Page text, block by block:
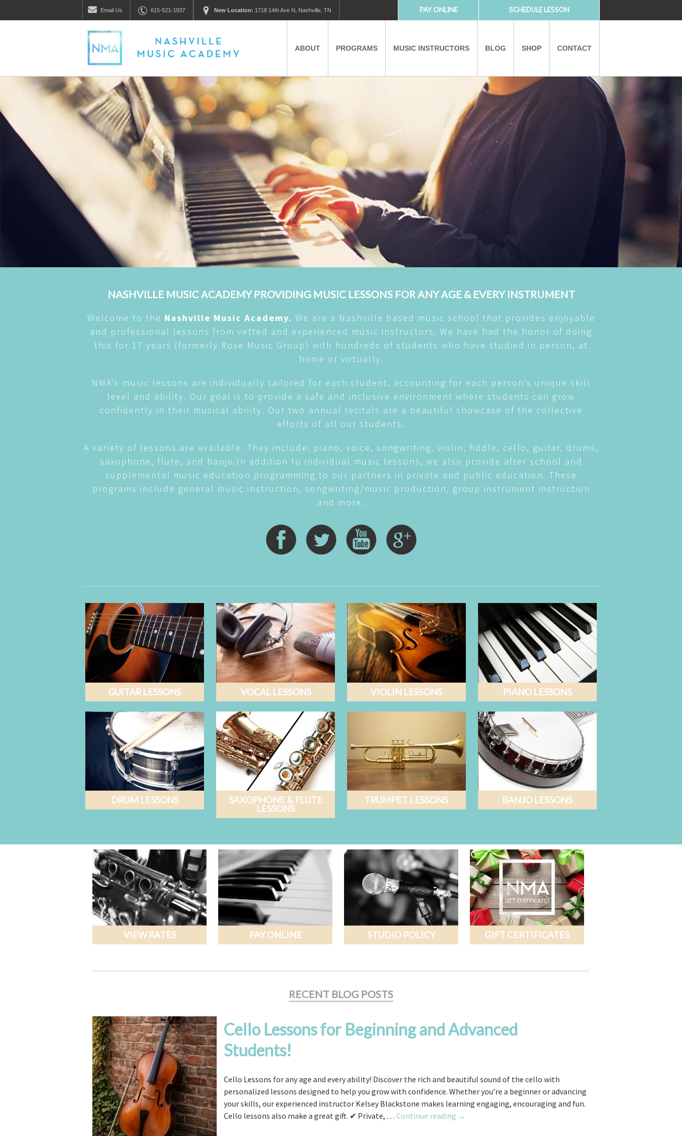
Email Us 615-521-1937 New Location: 1718 14th Ave N, Nashville, TN SCHEDULE LESSON
PAY ONLINE
ABOUT
PARTNERS
PROGRAMS
AFTER SCHOOL PROGRAMS PARTNERS
EDUCATIONAL TOURISM
MUSIC INSTRUCTORS BLOG SHOP CONTACT
NASHVILLE MUSIC ACADEMY PROVIDING MUSIC LESSONS FOR ANY AGE & EVERY INSTRUMENT
Welcome to the Nashville Music Academy. We are a Nashville based music school that provides enjoyable
and professional lessons from vetted and experienced music instructors. We have had the honor of doing
this for 17 years (formerly Rose Music Group) with hundreds of students who have studied in person, at
home or virtually.
NMA’s music lessons are individually tailored for each student, accounting for each person’s unique skill
level and ability. Our goal is to provide a safe and inclusive environment where students can grow
confidently in their musical ability. Our two annual recitals are a beautiful showcase of the collective
efforts of all our students.
A variety of lessons are available. They include: piano, voice, songwriting, violin, fiddle, cello, guitar, drums,
saxophone, flute, and banjo.In addition to individual music lessons, we also provide after school and
supplemental music education programming to our partners in private and public education. These
programs include general music instruction, songwriting/music production, group instrument instruction
and more.
GUITAR LESSONS VOCAL LESSONS VIOLIN LESSONS PIANO LESSONS
DRUM LESSONS SAXOPHONE & FLUTE
LESSONS
TRUMPET LESSONS BANJO LESSONS
VIEW RATES PAY ONLINE STUDIO POLICY GIFT CERTIFICATES
RECENT BLOG POSTS
Cello Lessons for Beginning and Advanced
Students!
Cello Lessons for any age and every ability! Discover the rich and beautiful sound of the cello with
personalized lessons designed to help you grow with confidence. Whether you’re a beginner or advancing
your skills, our experienced instructor Kelsey Blackstone makes learning engaging, encouraging and fun.
Cello lessons also make a great gift. ✔ Private, … Continue reading Cello
→